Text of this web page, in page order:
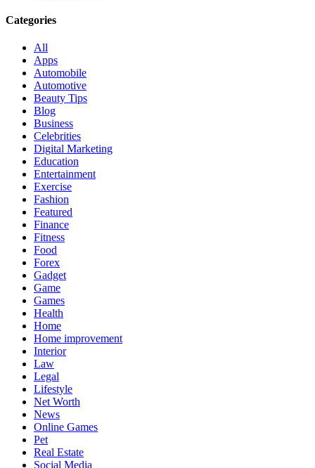
Categories
All
Apps
Automobile
Automotive
Beauty Tips
Blog
Business
Celebrities
Digital Marketing
Education
Entertainment
Exercise
Fashion
Featured
Finance
Fitness
Food
Forex
Gadget
Game
Games
Health
Home
Home improvement
Interior
Law
Legal
Lifestyle
Net Worth
News
Online Games
Pet
Real Estate
Social Media